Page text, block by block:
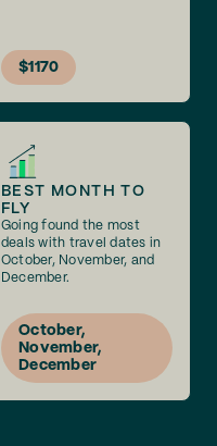
$1170
BEST MONTH TO
FLY
Going found the most
deals with travel dates in
October, November, and
December.
October,
November,
December